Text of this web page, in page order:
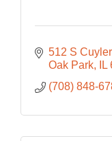
512 S
Oak Park
IL
(708) 848-